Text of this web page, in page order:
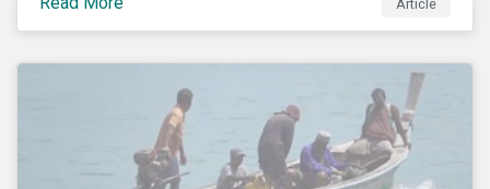
mobile phone manufacturer. In January 2019, the U.S.
Department of Justice (DOJ) charged Huawei and
breaches of U.S. sanctions and trade secret theft.
Article